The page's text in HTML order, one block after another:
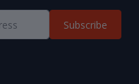
Subscribe